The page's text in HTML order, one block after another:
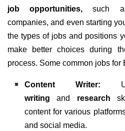
job opportunities, such as
companies, and even starting
the types of jobs and positions
make better choices during
process. Some common jobs for
Content Writer:
writing and research
content for various
and social media.